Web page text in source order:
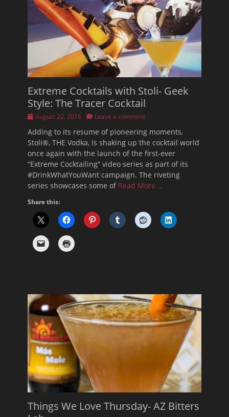
Extreme Cocktails with Stoli- Geek
Style: The Tracer Cocktail
Posted
August 22, 2016 Leave a comment
Adding to its resume of pioneering moments,
Stoli®, THE Vodka, is shaking up the cocktail world
once again with the launch of the first-ever
“Extreme Cocktailing” video series as part of its
#DrinkWhatYouWant campaign. The riveting
series showcases some of Read More …
Share this:
Things We Love Thursday- AZ Bitters